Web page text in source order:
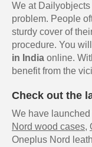
We at
problem. People
sturdy cover of
procedure. You
in India online.
benefit from the
Check out the
We have
Nord wood cases,
Oneplus Nord